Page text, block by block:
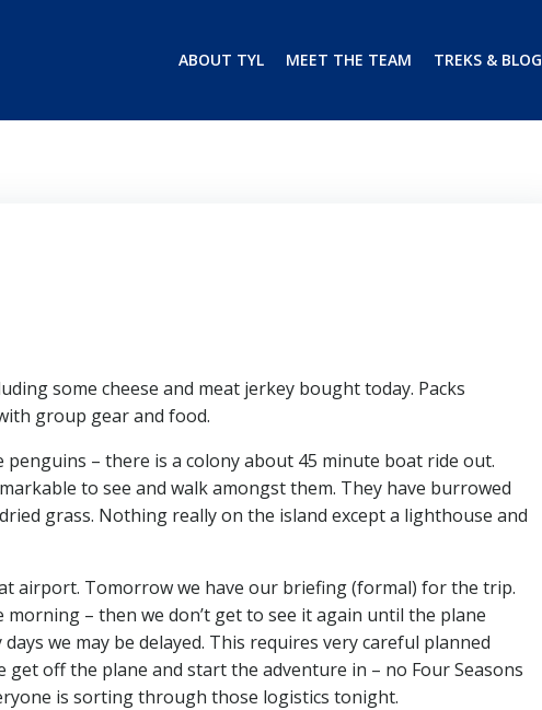
ABOUT TYL MEET THE TEAM TREKS & BLOG
some cheese and meat jerkey bought today. Packs
group gear and food.
– there is a colony about 45 minute boat ride out.
to see and walk amongst them. They have burrowed
grass. Nothing really on the island except a lighthouse and
airport. Tomorrow we have our briefing (formal) for the trip.
– then we don’t get to see it again until the plane
we may be delayed. This requires very careful planned
get off the plane and start the adventure in – no Four Seasons
is sorting through those logistics tonight.